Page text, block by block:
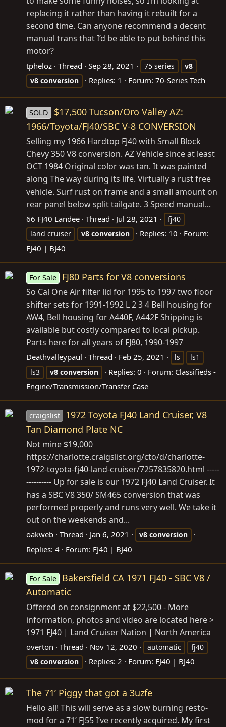
replacing it rather than having it rebuilt for a
second time. Can anyone recommend a decent
manual trans that I’d be able to put behind this
motor?
tpheloz Thread Sep 28, 2021 75 series
v8
v8 conversion Replies: 1 Forum: 70-Series Tech
SOLD
$17,500 Tucson/Oro Valley AZ:
1966/Toyota/FJ40/SBC V-8 CONVERSION
Selling my 1966 Hardtop FJ40 with Small Block
Chevy 350 V8 conversion. AZ Vehicle since at least
OCT 1984 Original color was tan. It was painted
along The way during its life. Virtually a rust free
vehicle. Surf rust on frame and a small amount on
rear panel below split tailgate. 3 Speed manual...
66 FJ40 Landee Thread Jul 28, 2021
fj40
land cruiser
v8 conversion Replies: 10
Forum:
FJ40 | BJ40
For Sale FJ80 Parts for V8 conversions
So Cal One Air filter lid for 1995 to 1997 two floor
shifter sets for 1991-1992 L 2 3 4 Bell housing for
AW4, Bell housing for A440F, A442F Shipping is
available but costly compared to local pickup.
Parts here for all years of FJ80, 1990-1997
Deathvalleypaul Thread Feb 25, 2021 ls
ls1
ls3
v8 conversion Replies: 0 Forum: Classifieds -
Engine/Transmission/Transfer Case
craigslist
1972 Toyota FJ40 Land Cruiser, V8
Tan Diamond Plate NC
Not mine $19,000
https://charlotte.craigslist.org/cto/d/charlotte-
1972-toyota-fj40-land-cruiser/7257835820.html -----
---------- Up for sale is our 1972 FJ40 Land Cruiser. It
has a SBC V8 350/ SM465 conversion that was
performed properly and runs very well. We take it
out on the weekends and...
oakweb Thread Jan 6, 2021 v8 conversion
Replies: 4 Forum: FJ40 | BJ40
For Sale
Bakersfield CA 1971 FJ40 - SBC V8 /
Automatic
Offered on consignment at $22,500 - More
information, photos and video are located here >
1971 FJ40 | Land Cruiser Nation | North America
overton Thread Nov 12, 2020 automatic
fj40
v8 conversion Replies: 2 Forum: FJ40 | BJ40
The 71’ Piggy that got a 3uzfe
Hello all! This will serve as a slow burning resto-
mod for a 71’ FJ55 I’ve recently acquired. My first